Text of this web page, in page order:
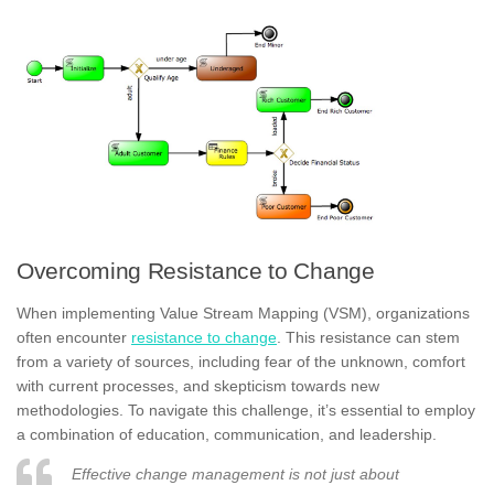
Overcoming Resistance to Change
When implementing Value Stream Mapping (VSM), organizations
often encounter resistance to change . This resistance can stem
from a variety of sources, including fear of the unknown, comfort
with current processes, and skepticism towards new
methodologies. To navigate this challenge, it’s essential to employ
a combination of education, communication, and leadership.
Effective change management is not just about